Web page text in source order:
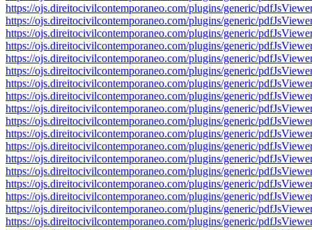
https://ojs.direitocivilcontemporaneo.com/plugins/generic/
https://ojs.direitocivilcontemporaneo.com/plugins/generic/
https://ojs.direitocivilcontemporaneo.com/plugins/generic/
https://ojs.direitocivilcontemporaneo.com/plugins/generic/
https://ojs.direitocivilcontemporaneo.com/plugins/generic/
https://ojs.direitocivilcontemporaneo.com/plugins/generic/
https://ojs.direitocivilcontemporaneo.com/plugins/generic/
https://ojs.direitocivilcontemporaneo.com/plugins/generic/
https://ojs.direitocivilcontemporaneo.com/plugins/generic/
https://ojs.direitocivilcontemporaneo.com/plugins/generic/
https://ojs.direitocivilcontemporaneo.com/plugins/generic/
https://ojs.direitocivilcontemporaneo.com/plugins/generic/
https://ojs.direitocivilcontemporaneo.com/plugins/generic/
https://ojs.direitocivilcontemporaneo.com/plugins/generic/
https://ojs.direitocivilcontemporaneo.com/plugins/generic/
https://ojs.direitocivilcontemporaneo.com/plugins/generic/
https://ojs.direitocivilcontemporaneo.com/plugins/generic/
https://ojs.direitocivilcontemporaneo.com/plugins/generic/